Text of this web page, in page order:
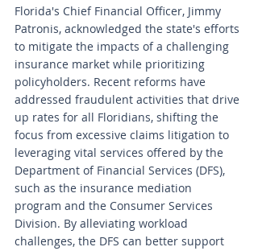
Florida's Chief Financial Officer, Jimmy
Patronis, acknowledged the state's efforts
to mitigate the impacts of a challenging
insurance market while prioritizing
policyholders. Recent reforms have
addressed fraudulent activities that drive
up rates for all Floridians, shifting the
focus from excessive claims litigation to
leveraging vital services offered by the
Department of Financial Services (DFS),
such as the insurance mediation
program and the Consumer Services
Division. By alleviating workload
challenges, the DFS can better support